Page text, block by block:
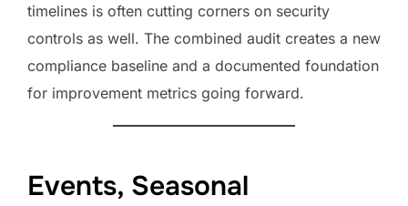
timelines is often cutting corners on security
controls as well. The combined audit creates a new
compliance baseline and a documented foundation
for improvement metrics going forward.
Events, Seasonal